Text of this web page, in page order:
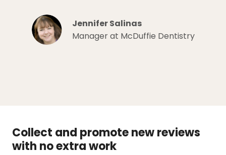
Jennifer Salinas
Manager at McDuffie Dentistry
Collect and promote new reviews
with no extra work